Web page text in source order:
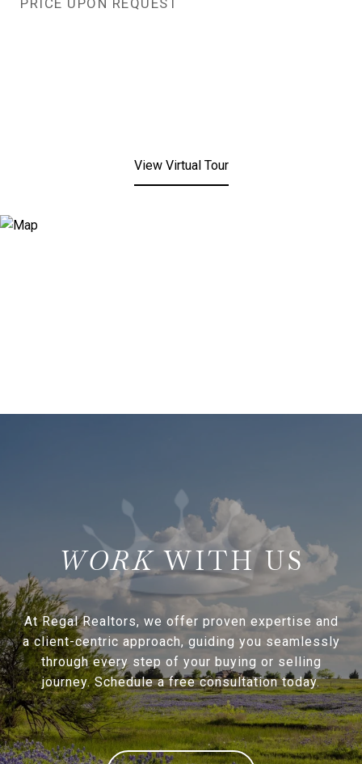
PRICE UPON REQUEST
View Virtual Tour
WITH US
At Regal Realtors, we offer proven expertise and
a client-centric approach, guiding you seamlessly
through every step of your buying or selling
journey. Schedule a free consultation today.